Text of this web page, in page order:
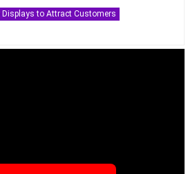
Displays to Attract Customers